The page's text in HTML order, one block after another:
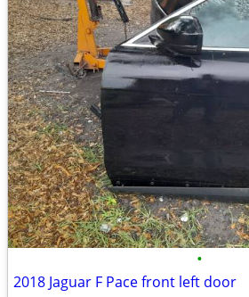
•
2018 Jaguar F Pace front left door